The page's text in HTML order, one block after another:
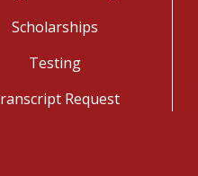
Scholarships
Testing
Request